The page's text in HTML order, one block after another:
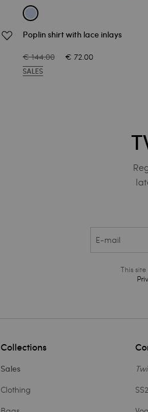
Poplin shirt with lace inlays
€ 144.00 € 72.00
SALES
This
Collections
Sales
Clothing